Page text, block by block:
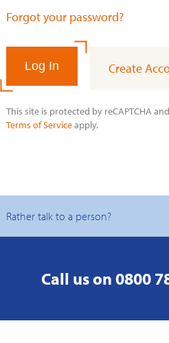
Forgot your password?
Log In Create
This site is protected by reCAPTCHA
Terms of Serviceapply.
Rather talk to a person?
Call us on 0800